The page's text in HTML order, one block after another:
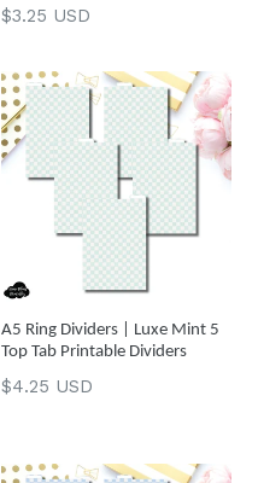
Regular
$3.25 USD
A5 Ring Dividers | Luxe Mint 5
Top Tab Printable Dividers
Regular
$4.25 USD